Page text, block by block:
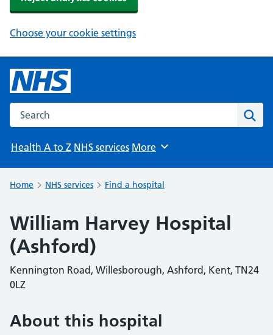
Choose your cookie settings
Search the NHS website
Health A to Z NHS services Browse
More
Home NHS services Find a hospital
William Harvey Hospital
(Ashford)
Kennington Road, Willesborough, Ashford, Kent, TN24
0LZ
About this hospital